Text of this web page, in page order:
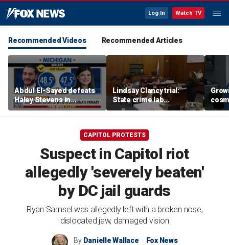
Log In Watch TV
Recommended Videos Recommended Articles
Abdul El-Sayed defeats
Haley Stevens in
Michigan Democratic
Senate primary
Lindsay Clancy trial:
State crime lab
toxicologist details
positive drug test results
CAPITOL PROTESTS
Suspect in Capitol riot
allegedly 'severely beaten'
by DC jail guards
Ryan Samsel was allegedly left with a broken nose,
dislocated jaw, damaged vision
By Danielle Wallace Fox News